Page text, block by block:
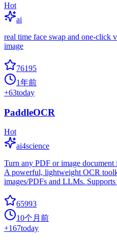
Hot
ai
real time face swap and one-click
image
76195
1年前
+63today
PaddleOCR
Hot
ai4science
Turn any PDF or image
A powerful, lightweight OCR
images/PDFs and LLMs. Supports
65993
10个月前
+167today